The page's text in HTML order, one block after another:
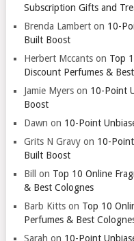
Subscription Gifts and
Brenda Lamberton 10-
Built Boost
Herbert Mccantson Top
Discount Perfumes &
Jamie Myerson 10-Point
Boost
Dawn on 10-Point
Grits N Gravyon 10-
Built Boost
Bill
on Top 10 Online
& Best Colognes
Barb Kittson Top 10
Perfumes & Best
Sarah on 10-Point